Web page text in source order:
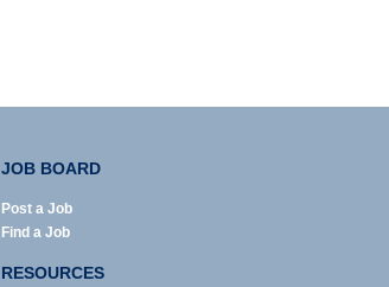
JOB BOARD
Post a Job
Find a Job
RESOURCES